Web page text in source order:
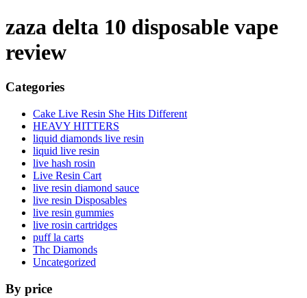
zaza delta 10 disposable vape
review
Categories
Cake Live Resin She Hits Different
HEAVY HITTERS
liquid diamonds live resin
liquid live resin
live hash rosin
Live Resin Cart
live resin diamond sauce
live resin Disposables
live resin gummies
live rosin cartridges
puff la carts
Thc Diamonds
Uncategorized
By price